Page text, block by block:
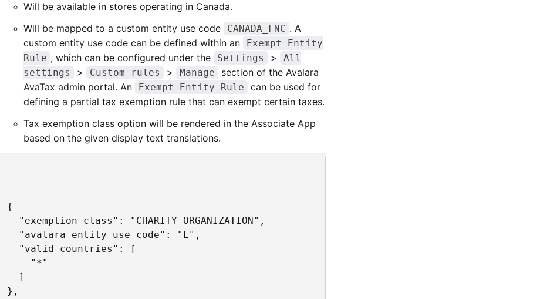
Will be available in stores operating in Canada.
Will be mapped to a custom entity use code
CANADA_FNC . A
custom entity use code can be defined within an
Exempt Entity
Rule , which can be configured under the Settings >
All
settings
> Custom rules > Manage
section of the Avalara
AvaTax admin portal. An
Exempt Entity Rule
can be used for
defining a partial tax exemption rule that can exempt certain taxes.
Tax exemption class option will be rendered in the Associate App
based on the given display text translations.
{
"exemption_class": "CHARITY_ORGANIZATION",
"avalara_entity_use_code": "E",
"valid_countries": [
"*"
]
},